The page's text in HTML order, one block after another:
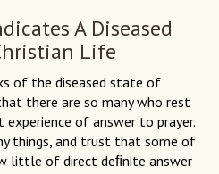
A Diseased
Life
of the diseased state of
there are so many who rest
of answer to prayer.
things, and trust that some of
little of direct deﬁnite answer